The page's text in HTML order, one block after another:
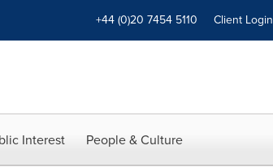
+44 (0)20 7454 5110 Client Login
Interest People & Culture